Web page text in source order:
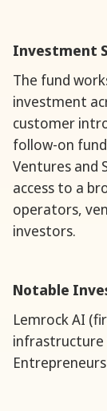
Investment
The fund
investment
customer
follow-on
Ventures and
access to a
operators,
investors.
Notable
Lemrock AI
infrastructure